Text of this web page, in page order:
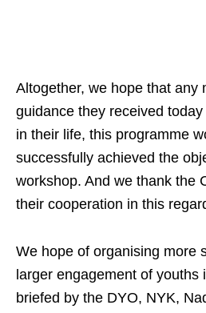
Altogether, we hope that any
guidance they received
in their life, this programme
successfully achieved the
workshop. And we thank the
their cooperation in this
We hope of organising more
larger engagement of youths
briefed by the DYO, NYK,